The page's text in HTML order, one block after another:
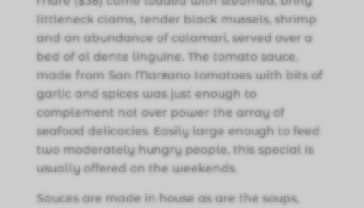
littleneck clams, tender black mussels, shrimp
and an abundance of calamari, served over a
bed of al dente linguine. The tomato sauce,
made from San Marzano tomatoes with bits of
garlic and spices was just enough to
complement not over power the array of
seafood delicacies. Easily large enough to feed
two moderately hungry people, this special is
usually offered on the weekends.
Sauces are made in house as are the soups,